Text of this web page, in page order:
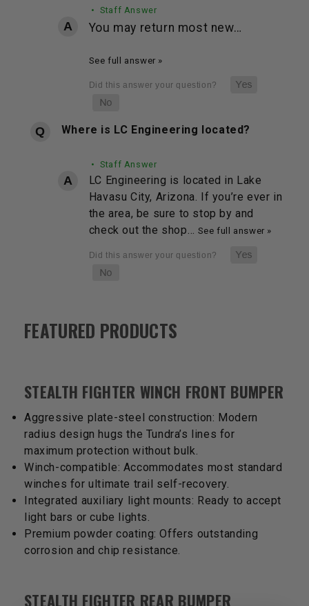
• Staff Answer
You may return most new…
See full answer »
Where is LC Engineering located?
• Staff Answer
LC Engineering is located in Lake
Havasu City, Arizona. If you’re ever in
the area, be sure to stop by and
check out the shop… See full answer »
FEATURED PRODUCTS
STEALTH FIGHTER WINCH FRONT BUMPER
Aggressive plate-steel construction: Modern
radius design hugs the Tundra’s lines for
maximum protection without bulk.
Winch-compatible: Accommodates most standard
winches for ultimate trail self-recovery.
Integrated auxiliary light mounts: Ready to accept
light bars or cube lights.
Premium powder coating: Offers outstanding
corrosion and chip resistance.
STEALTH FIGHTER REAR BUMPER